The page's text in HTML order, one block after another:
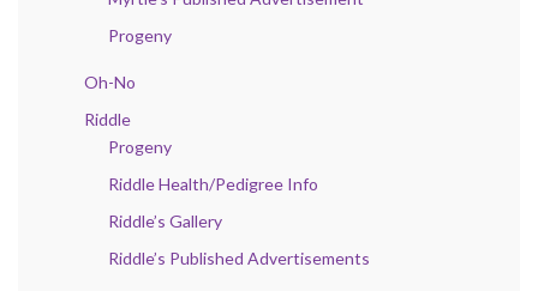
Progeny
Oh-No
Riddle
Progeny
Riddle Health/Pedigree Info
Riddle’s Gallery
Riddle’s Published Advertisements